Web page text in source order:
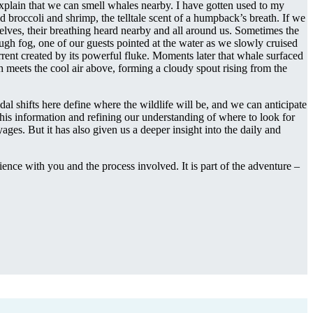
that we can smell whales nearby. I have gotten used to my
and shrimp, the telltale scent of a humpback’s breath. If we
their breathing heard nearby and all around us. Sometimes the
fog, one of our guests pointed at the water as we slowly cruised
created by its powerful fluke. Moments later that whale surfaced
meets the cool air above, forming a cloudy spout rising from the
shifts here define where the wildlife will be, and we can anticipate
information and refining our understanding of where to look for
But it has also given us a deeper insight into the daily and
with you and the process involved. It is part of the adventure –